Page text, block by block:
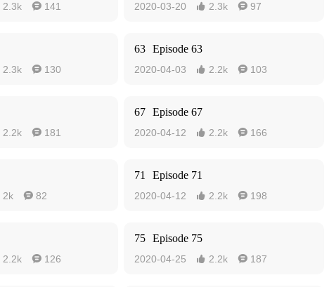
2.3k  141 2020-03-20  2.3k  97
2.3k  130
63 Episode 63
2020-04-03  2.2k  103
2.2k  181
67 Episode 67
2020-04-12  2.2k  166
2k  82
71 Episode 71
2020-04-12  2.2k  198
2.2k  126
75 Episode 75
2020-04-25  2.2k  187